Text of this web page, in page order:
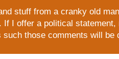
stuff from a cranky old
I offer a political
those comments will be